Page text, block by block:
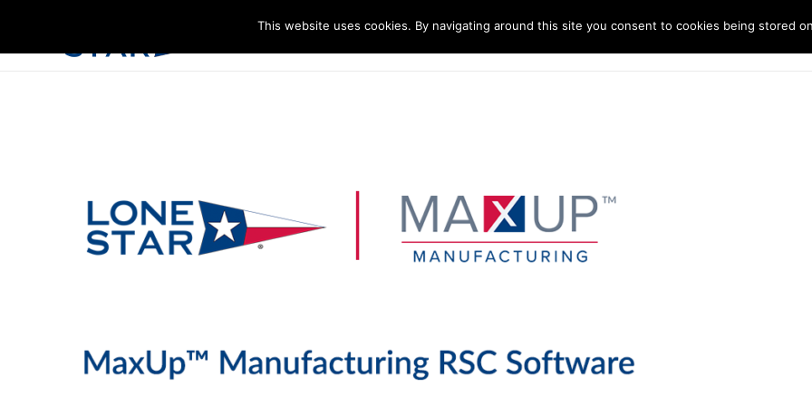
Industries Solutions Technology About
This website uses cookies. By navigating around this site you consent to cookies being stored